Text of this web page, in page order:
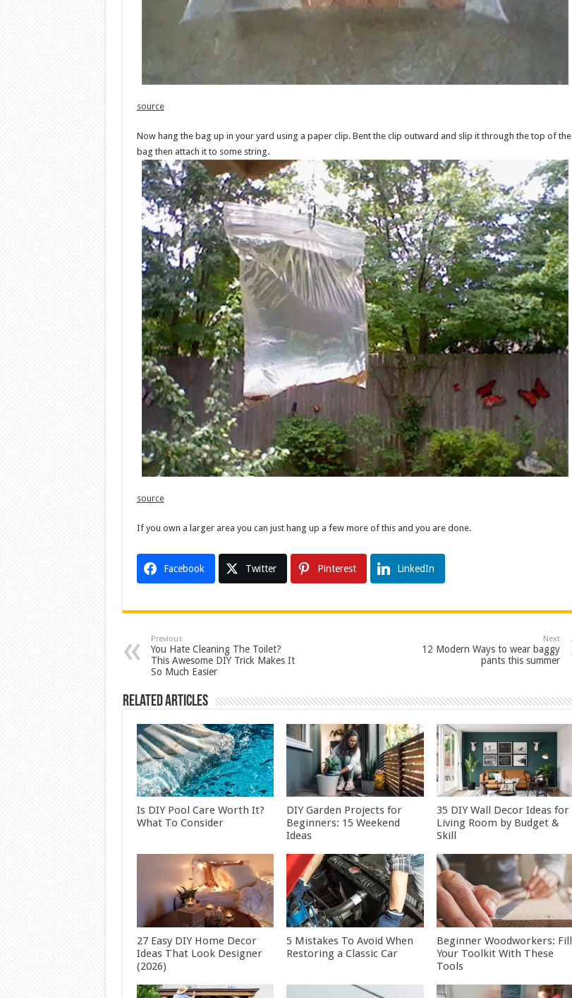
source
Now hang the bag up in your yard using a paper clip. Bent the clip outward and slip it through the top of the
bag then attach it to some string.
source
If you own a larger area you can just hang up a few more of this and you are done.
Facebook Twitter Pinterest LinkedIn
Previous
You Hate Cleaning The Toilet?
This Awesome DIY Trick Makes It
So Much Easier
Next
12 Modern Ways to wear baggy
pants this summer
Related Articles
Is DIY Pool Care Worth It?
What To Consider
DIY Garden Projects for
Beginners: 15 Weekend
Ideas
35 DIY Wall Decor Ideas for
Living Room by Budget &
Skill
27 Easy DIY Home Decor
Ideas That Look Designer
(2026)
5 Mistakes To Avoid When
Restoring a Classic Car
Beginner Woodworkers: Fill
Your Toolkit With These
Tools